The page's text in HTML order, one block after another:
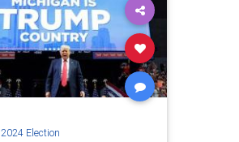
2024 Election